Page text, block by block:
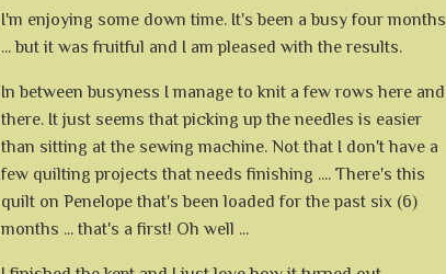
I'm enjoying some down time. It's been a busy four months
... but it was fruitful and I am pleased with the results.
In between busyness I manage to knit a few rows here and
there. It just seems that picking up the needles is easier
than sitting at the sewing machine. Not that I don't have a
few quilting projects that needs finishing .... There's this
quilt on Penelope that's been loaded for the past six (6)
months ... that's a first! Oh well ...